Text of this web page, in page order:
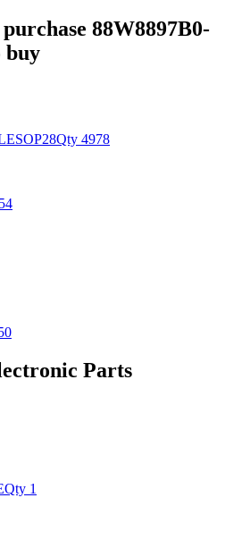
88W8897B0-
buy
SOP28Qty 4978
Parts
Qty 1